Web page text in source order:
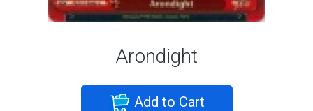
Arondight
Add to Cart